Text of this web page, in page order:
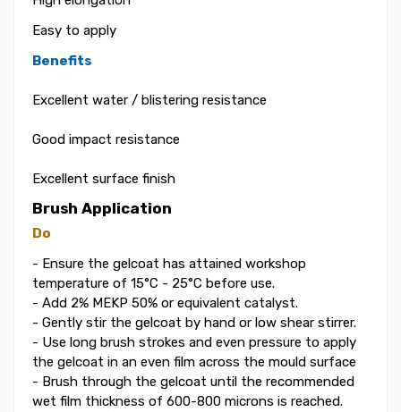
Easy to apply
Benefits
Excellent water / blistering resistance
Good impact resistance
Excellent surface finish
Brush Application
Do
- Ensure the gelcoat has attained workshop
temperature of 15°C - 25°C before use.
- Add 2% MEKP 50% or equivalent catalyst.
- Gently stir the gelcoat by hand or low shear stirrer.
- Use long brush strokes and even pressure to apply
the gelcoat in an even film across the mould surface
- Brush through the gelcoat until the recommended
wet film thickness of 600-800 microns is reached.